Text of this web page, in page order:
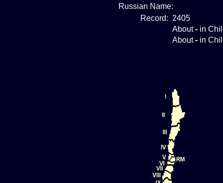
Russian Name:
Record: 2405
About- in
About- in